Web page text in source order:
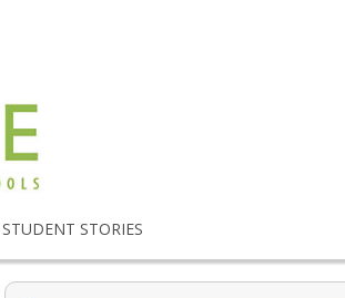
STUDENT STORIES